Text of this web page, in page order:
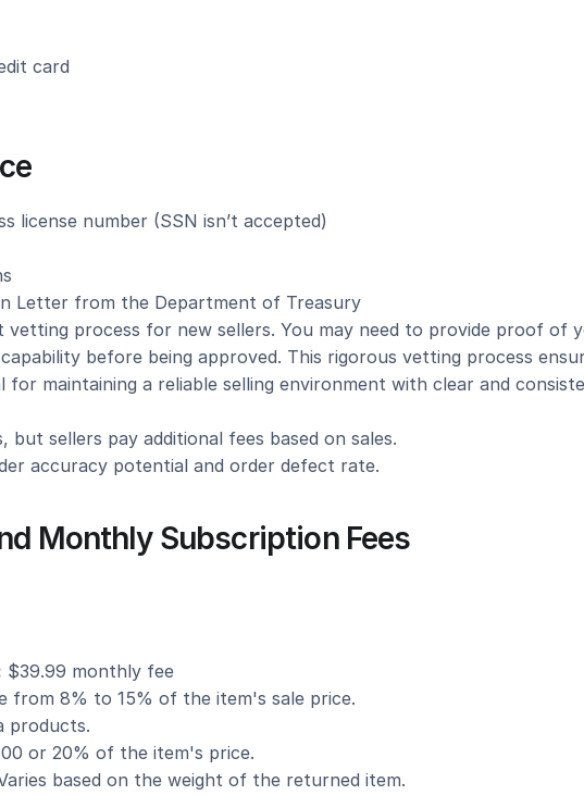
card
license number (SSN isn’t accepted)
Letter from the Department of Treasury
vetting process for new sellers. You may need to provide proof of
before being approved. This rigorous vetting process
for maintaining a reliable selling environment with clear and
sellers pay additional fees based on sales.
accuracy potential and order defect rate.
Monthly Subscription Fees
$39.99 monthly fee
from 8% to 15% of the item's sale price.
products.
or 20% of the item's price.
based on the weight of the returned item.